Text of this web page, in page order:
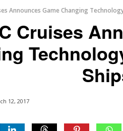
Announces Game Changing
Cruises
12, 2017